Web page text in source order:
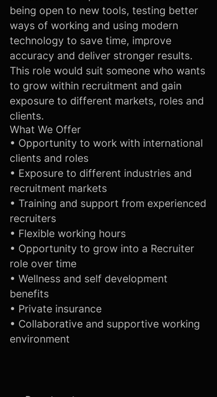
being open to new tools, testing better
ways of working and using modern
technology to save time, improve
accuracy and deliver stronger results.
This role would suit someone who wants
to grow within recruitment and gain
exposure to different markets, roles and
clients.
What We Offer
• Opportunity to work with international
clients and roles
• Exposure to different industries and
recruitment markets
• Training and support from experienced
recruiters
• Flexible working hours
• Opportunity to grow into a Recruiter
role over time
• Wellness and self development
benefits
• Private insurance
• Collaborative and supportive working
environment